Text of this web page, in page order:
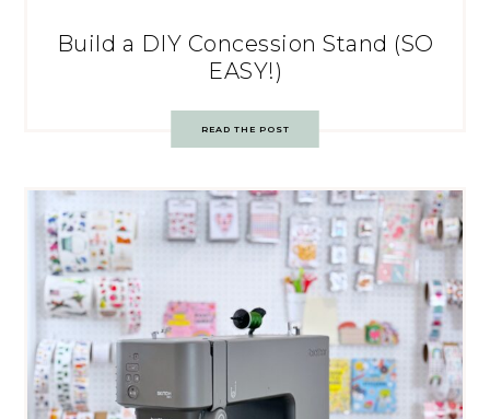
Build a DIY Concession Stand (SO
EASY!)
READ THE POST